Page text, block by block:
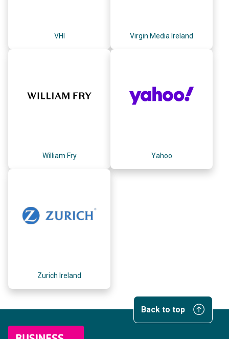
VHI Virgin Media Ireland
William Fry Yahoo
Zurich Ireland
Back to top